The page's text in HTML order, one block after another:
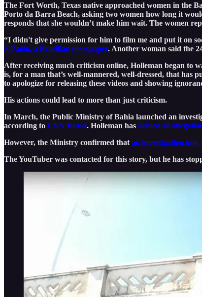
The Fort Worth, Texas native approached women in the
Porto da Barra Beach, asking two women how long it
responds that she wouldn’t make him wait. The women
“I didn't give permission for him to film me and put it on
S.Paulo, a Brazilian newspaper. Another woman said the
After receiving much criticism online, Holleman began to
is, for a man that’s well-mannered, well-dressed, that has
to apologize for releasing these videos and showing
His actions could lead to more than just criticism.
In March, the Public Ministry of Bahia launched an
according to CNN Brasil. Holleman has denied all
However, the Ministry confirmed that an investigation into
The YouTuber was contacted for this story, but he has